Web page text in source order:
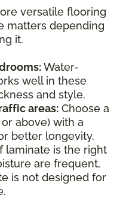
versatile flooring
matters depending
it.
Water-
well in these
and style.
areas: Choose a
above) with a
better longevity.
laminate is the right
are frequent,
is not designed for